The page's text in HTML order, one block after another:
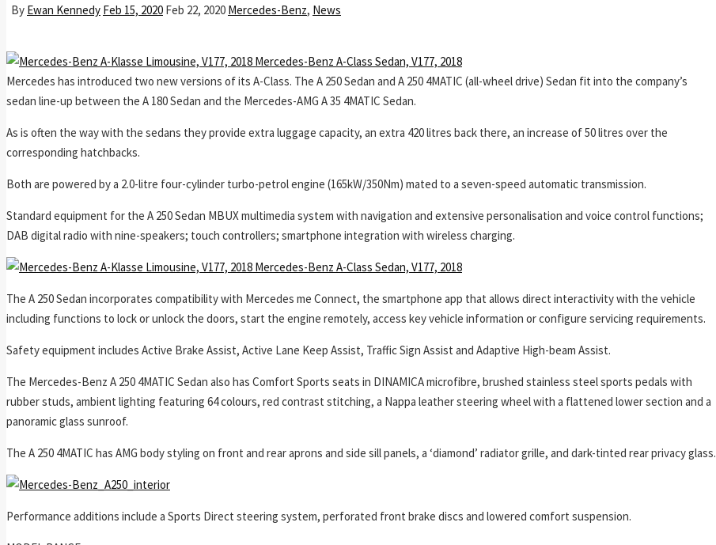
By Ewan Kennedy Feb 15, 2020 Feb 22, 2020 Mercedes-Benz, News
Mercedes has introduced two new versions of its A-Class. The A 250 Sedan and A 250 4MATIC (all-wheel drive) Sedan fit into the company’s
sedan line-up between the A 180 Sedan and the Mercedes-AMG A 35 4MATIC Sedan.
As is often the way with the sedans they provide extra luggage capacity, an extra 420 litres back there, an increase of 50 litres over the
corresponding hatchbacks.
Both are powered by a 2.0-litre four-cylinder turbo-petrol engine (165kW/350Nm) mated to a seven-speed automatic transmission.
Standard equipment for the A 250 Sedan MBUX multimedia system with navigation and extensive personalisation and voice control functions;
DAB digital radio with nine-speakers; touch controllers; smartphone integration with wireless charging.
The A 250 Sedan incorporates compatibility with Mercedes me Connect, the smartphone app that allows direct interactivity with the vehicle
including functions to lock or unlock the doors, start the engine remotely, access key vehicle information or configure servicing requirements.
Safety equipment includes Active Brake Assist, Active Lane Keep Assist, Traffic Sign Assist and Adaptive High-beam Assist.
The Mercedes-Benz A 250 4MATIC Sedan also has Comfort Sports seats in DINAMICA microfibre, brushed stainless steel sports pedals with
rubber studs, ambient lighting featuring 64 colours, red contrast stitching, a Nappa leather steering wheel with a flattened lower section and a
panoramic glass sunroof.
The A 250 4MATIC has AMG body styling on front and rear aprons and side sill panels, a ‘diamond’ radiator grille, and dark-tinted rear privacy glass.
Performance additions include a Sports Direct steering system, perforated front brake discs and lowered comfort suspension.